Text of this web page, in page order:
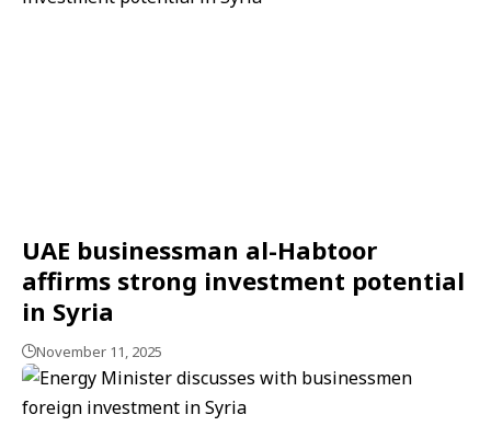
UAE businessman al-Habtoor
affirms strong investment potential
in Syria
November 11, 2025